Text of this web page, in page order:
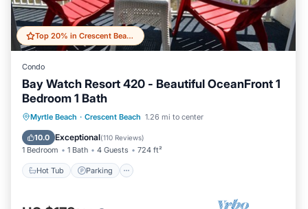
Top 20% in Crescent Beach
Condo
Bay Watch Resort 420 - Beautiful OceanFront 1
Bedroom 1 Bath
Myrtle Beach · Crescent Beach 1.26 mi to center
10.0 Exceptional(110 Reviews)
1 Bedroom 1 Bath 4 Guests 724 ft²
Hot Tub Parking
Hot Tub Parking
Pool
Ocean View